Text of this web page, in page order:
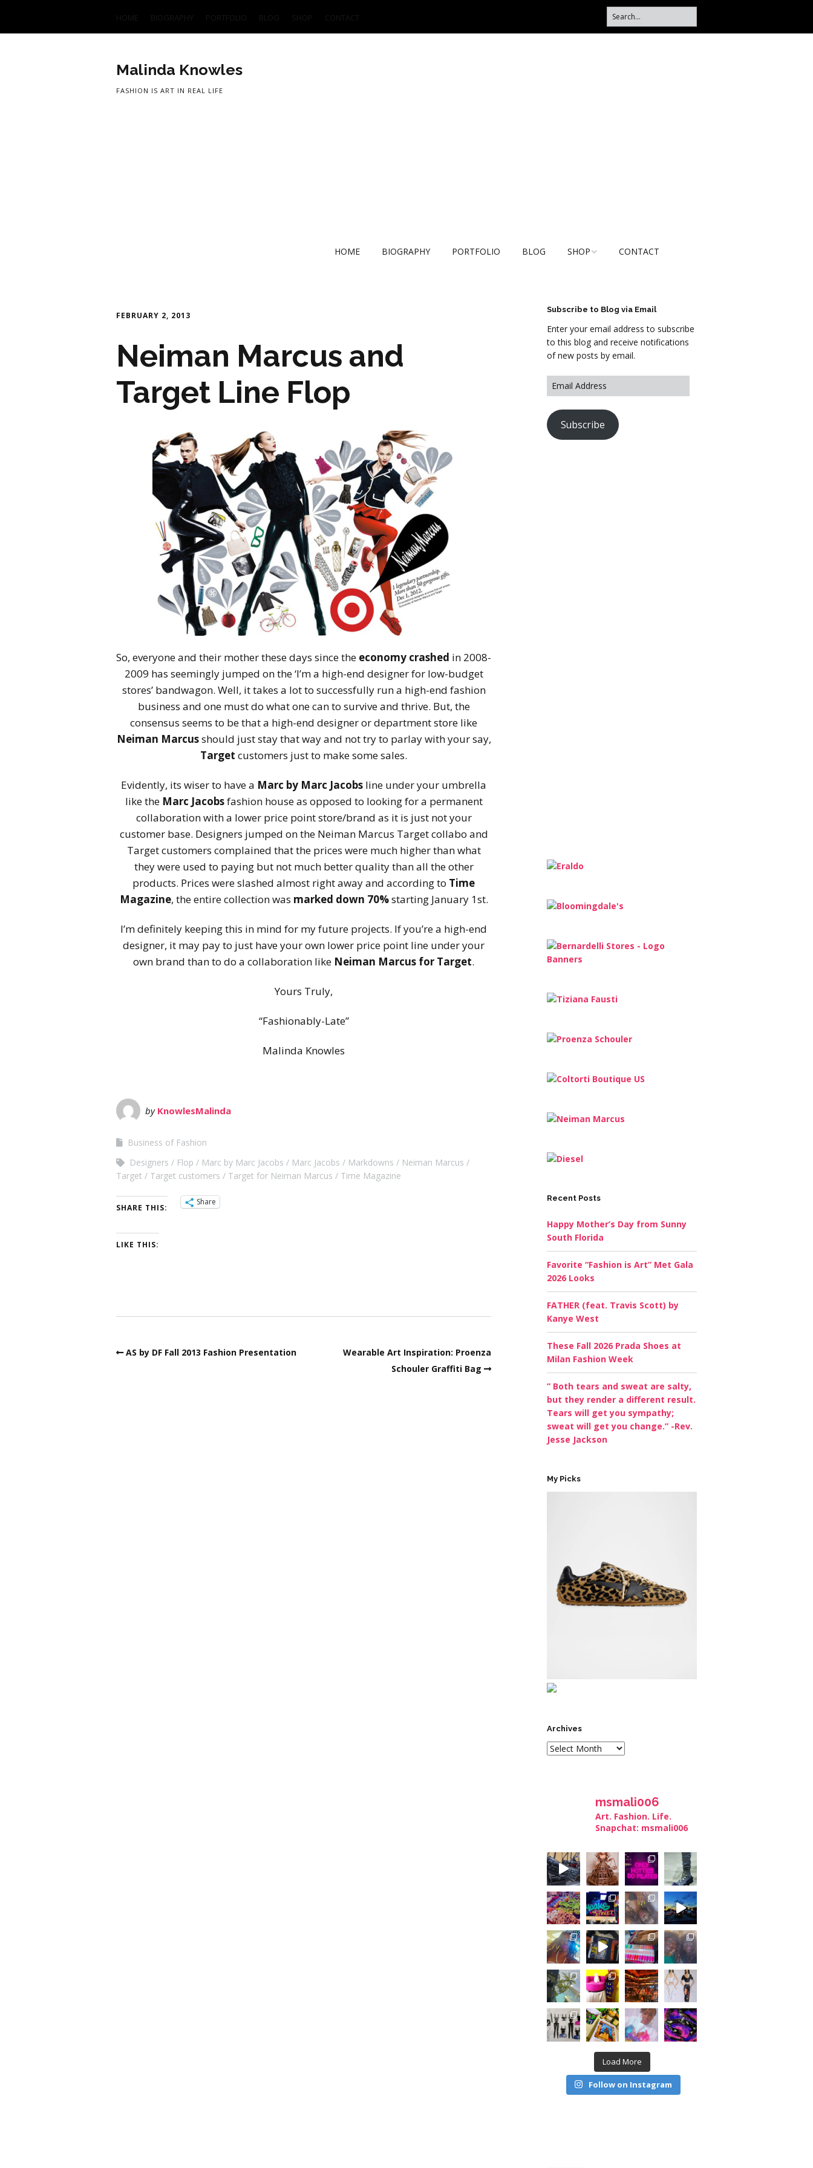
Malinda Knowles
FASHION IS ART IN REAL LIFE
HOME BIOGRAPHY PORTFOLIO BLOG SHOP
FASHION
M2 SS21 ARCHIVE
CONTACT
FEBRUARY 2, 2013
Neiman Marcus and
Target Line Flop
So, everyone and their mother these days since the economy crashed in 2008-
2009 has seemingly jumped on the ‘I’m a high-end designer for low-budget
stores’ bandwagon. Well, it takes a lot to successfully run a high-end fashion
business and one must do what one can to survive and thrive. But, the
consensus seems to be that a high-end designer or department store like
Neiman Marcusshould just stay that way and not try to parlay with your say,
Target customers just to make some sales.
Evidently, its wiser to have a Marc by Marc Jacobs line under your umbrella
like the Marc Jacobsfashion house as opposed to looking for a permanent
collaboration with a lower price point store/brand as it is just not your
customer base. Designers jumped on the Neiman Marcus Target collabo and
Target customers complained that the prices were much higher than what
they were used to paying but not much better quality than all the other
products. Prices were slashed almost right away and according to Time
Magazine, the entire collection was marked down 70%starting January 1st.
I’m definitely keeping this in mind for my future projects. If you’re a high-end
designer, it may pay to just have your own lower price point line under your
own brand than to do a collaboration like Neiman Marcus for Target.
Yours Truly,
“Fashionably-Late”
Malinda Knowles
by KnowlesMalinda
Business of Fashion
Designers
Flop Marc by Marc Jacobs Marc Jacobs Markdowns
Neiman Marcus
Target
Target customers Target for Neiman Marcus Time Magazine
SHARE THIS:
Share
LIKE THIS:
AS by DF Fall 2013 Fashion Presentation
Wearable Art Inspiration: Proenza
Schouler Graffiti Bag
Subscribe to Blog via Email
Enter your email address to subscribe
to this blog and receive notifications
of new posts by email.
Subscribe
Recent Posts
Happy Mother’s Day from Sunny
South Florida
Favorite “Fashion is Art” Met Gala
2026 Looks
FATHER (feat. Travis Scott) by
Kanye West
These Fall 2026 Prada Shoes at
Milan Fashion Week
” Both tears and sweat are salty,
but they render a different result.
Tears will get you sympathy;
sweat will get you change.” -Rev.
Jesse Jackson
My Picks
Archives
msmali006
Art. Fashion. Life.
Snapchat: msmali006
Load More
Follow on Instagram